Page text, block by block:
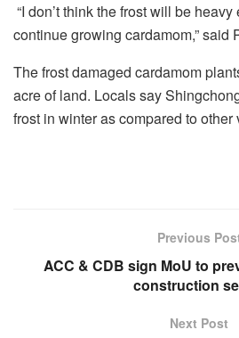
“I don’t think the frost will be
continue growing cardamom,” said
The frost damaged cardamom
acre of land. Locals say
frost in winter as compared to
Previous
ACC & CDB sign MoU to
construction
Next Post